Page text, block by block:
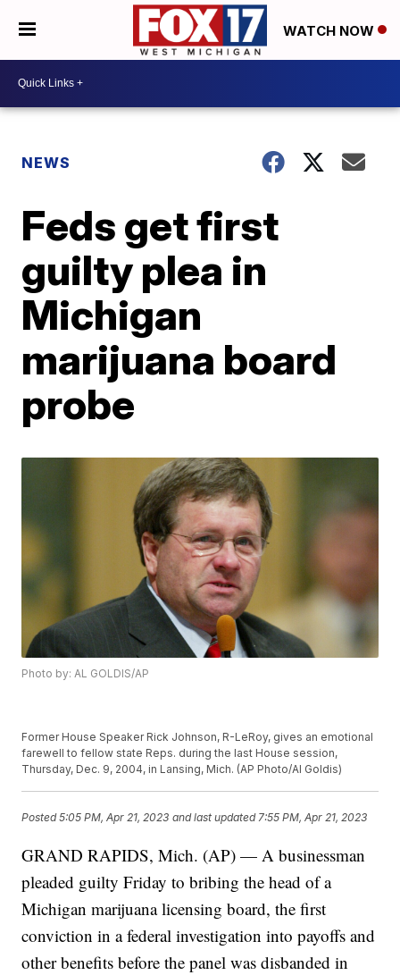
WATCH NOW
NEWS
Feds get first
guilty plea in
Michigan
marijuana board
probe
Photo by: AL GOLDIS/AP
Former House Speaker Rick Johnson, R-LeRoy, gives an emotional
farewell to fellow state Reps. during the last House session,
Thursday, Dec. 9, 2004, in Lansing, Mich. (AP Photo/Al Goldis)
Posted5:05 PM, Apr 21, 2023 and last updated 7:55 PM, Apr 21, 2023
GRAND RAPIDS, Mich. (AP) — A businessman
pleaded guilty Friday to bribing the head of a
Michigan marijuana licensing board, the first
conviction in a federal investigation into payoffs and
other benefits before the panel was disbanded in